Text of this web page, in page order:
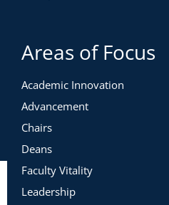
Areas of Focus
Academic Innovation
Advancement
Chairs
Deans
Faculty Vitality
Leadership